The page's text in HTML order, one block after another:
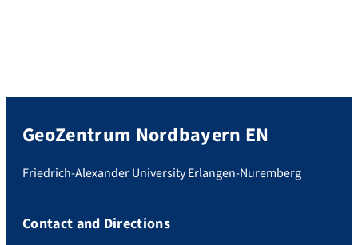
GeoZentrum Nordbayern EN
Friedrich-Alexander University Erlangen-Nuremberg
Contact and Directions